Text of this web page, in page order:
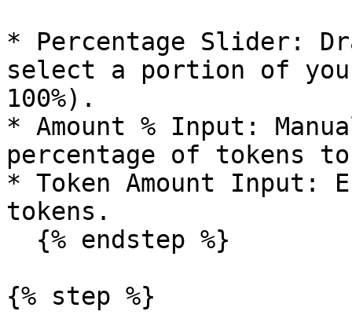
* Percentage Slider:
select a portion of
100%).
* Amount % Input:
percentage of tokens
* Token Amount Input:
tokens.
{% step %}